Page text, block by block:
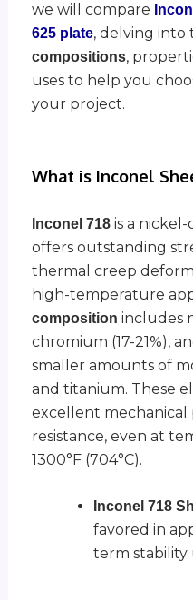
we will compare
625 plate, delving
compositions,
uses to help you
your project.
What is Inconel
Inconel 718 is a
offers outstanding
thermal creep
high-temperature
composition includes
chromium (17-21%),
smaller amounts of
and titanium. These
excellent mechanical
resistance, even at
1300°F (704°C).
Inconel 718
favored in
term stability